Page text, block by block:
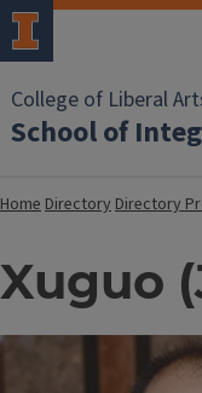
College of Liberal
School of
HomeDirectoryDirectory
Xuguo